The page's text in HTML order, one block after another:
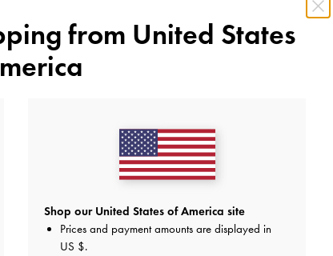
Colour:Noir
UNAVAILABLE
from United States
Shop our United States of America site
Prices and payment amounts are displayed in
US $.